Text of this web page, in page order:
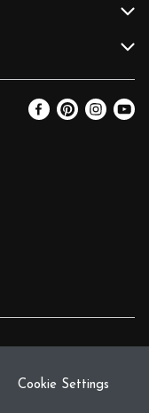
Cookie Settings